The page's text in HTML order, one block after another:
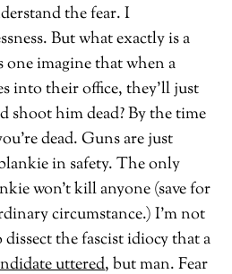
the fear. I
But what exactly is a
one imagine that when a
into their office, they’ll just
shoot him dead? By the time
dead. Guns are just
in safety. The only
won’t kill anyone (save for
circumstance.) I’m not
the fascist idiocy that a
uttered, but man. Fear